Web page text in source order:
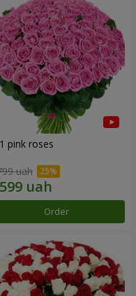
pink roses
uah
Order